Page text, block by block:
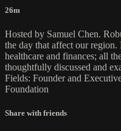
26m
Hosted by Samuel Chen.
the day that affect our
healthcare and finances; all
thoughtfully discussed and
Fields: Founder and
Foundation
Share with friends